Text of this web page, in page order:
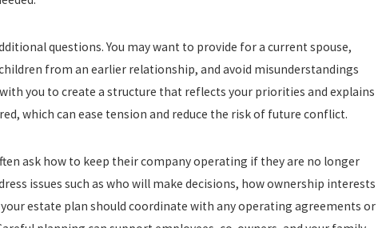
questions. You may want to provide for a current spouse,
from an earlier relationship, and avoid misunderstandings
you to create a structure that reflects your priorities and explains
which can ease tension and reduce the risk of future conflict.
ask how to keep their company operating if they are no longer
issues such as who will make decisions, how ownership interests
estate plan should coordinate with any operating agreements or